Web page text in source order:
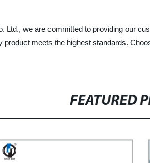
Ltd., we are committed to providing our
meets the highest standards.
FEATURED